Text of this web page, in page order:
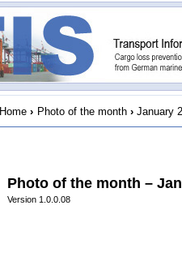
Home › Photo of the month › January
Photo of the month –
Version 1.0.0.08